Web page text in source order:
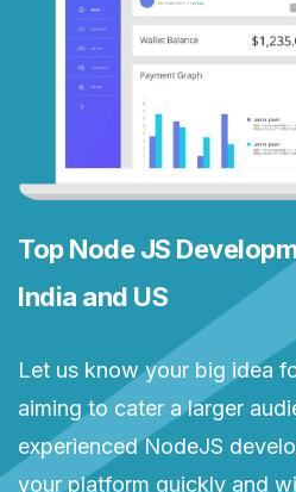
Top Node JS
India and US
Let us know your big idea
aiming to cater a larger
experienced NodeJS
your platform quickly and